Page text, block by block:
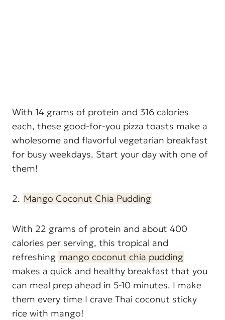
With 14 grams of protein and 316 calories
each, these good-for-you pizza toasts make a
wholesome and flavorful vegetarian breakfast
for busy weekdays. Start your day with one of
them!
2. Mango Coconut Chia Pudding
With 22 grams of protein and about 400
calories per serving, this tropical and
refreshing mango coconut chia pudding
makes a quick and healthy breakfast that you
can meal prep ahead in 5-10 minutes. I make
them every time I crave Thai coconut sticky
rice with mango!